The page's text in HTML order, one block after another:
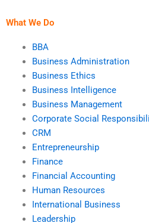
What We Do
BBA
Business Administration
Business Ethics
Business Intelligence
Business Management
Corporate Social
CRM
Entrepreneurship
Finance
Financial Accounting
Human Resources
International Business
Leadership